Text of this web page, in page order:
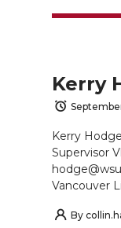
Kerry
Kerry
Supervisor
Vancouver
By